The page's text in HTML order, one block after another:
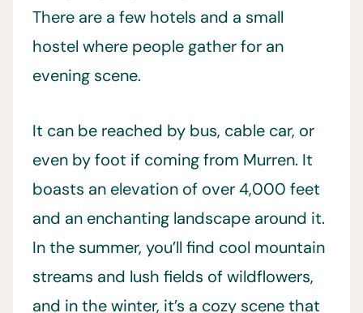
There are a few hotels and a small
hostel where people gather for an
evening scene.
It can be reached by bus, cable car, or
even by foot if coming from Murren. It
boasts an elevation of over 4,000 feet
and an enchanting landscape around it.
In the summer, you’ll find cool mountain
streams and lush fields of wildflowers,
and in the winter, it’s a cozy scene that